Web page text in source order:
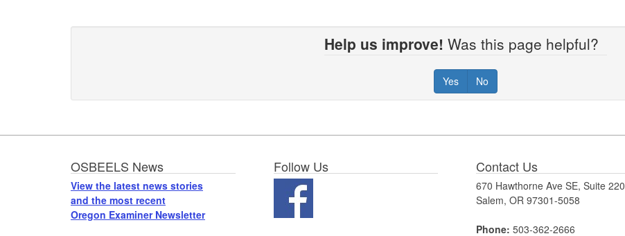
Help us improve! Was this page helpful?
Yes No
OSBEELS News
View the latest news stories
and the most recent
Oregon Examiner Newsletter
Follow Us Contact Us
670 Hawthorne Ave SE, Suite 220
Salem, OR 97301-5058
Phone: 503-362-2666